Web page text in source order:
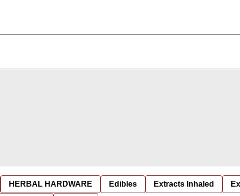
HERBAL HARDWARE Edibles Extracts Inhaled